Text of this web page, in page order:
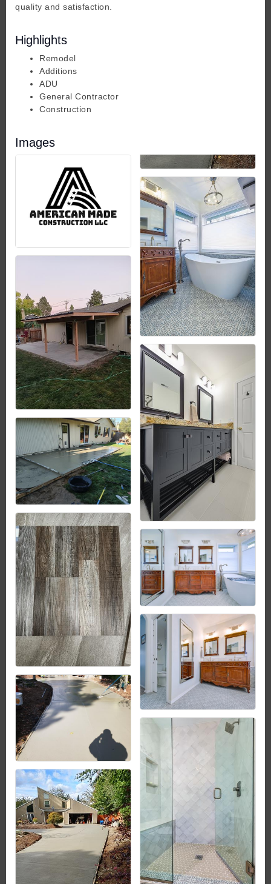
quality and satisfaction.
Highlights
Remodel
Additions
ADU
General Contractor
Construction
Images